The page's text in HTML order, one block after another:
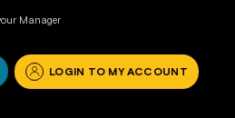
Manager
LOGIN TO MY ACCOUNT